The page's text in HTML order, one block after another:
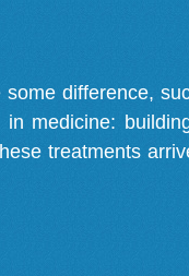
difference,
medicine:
treatments